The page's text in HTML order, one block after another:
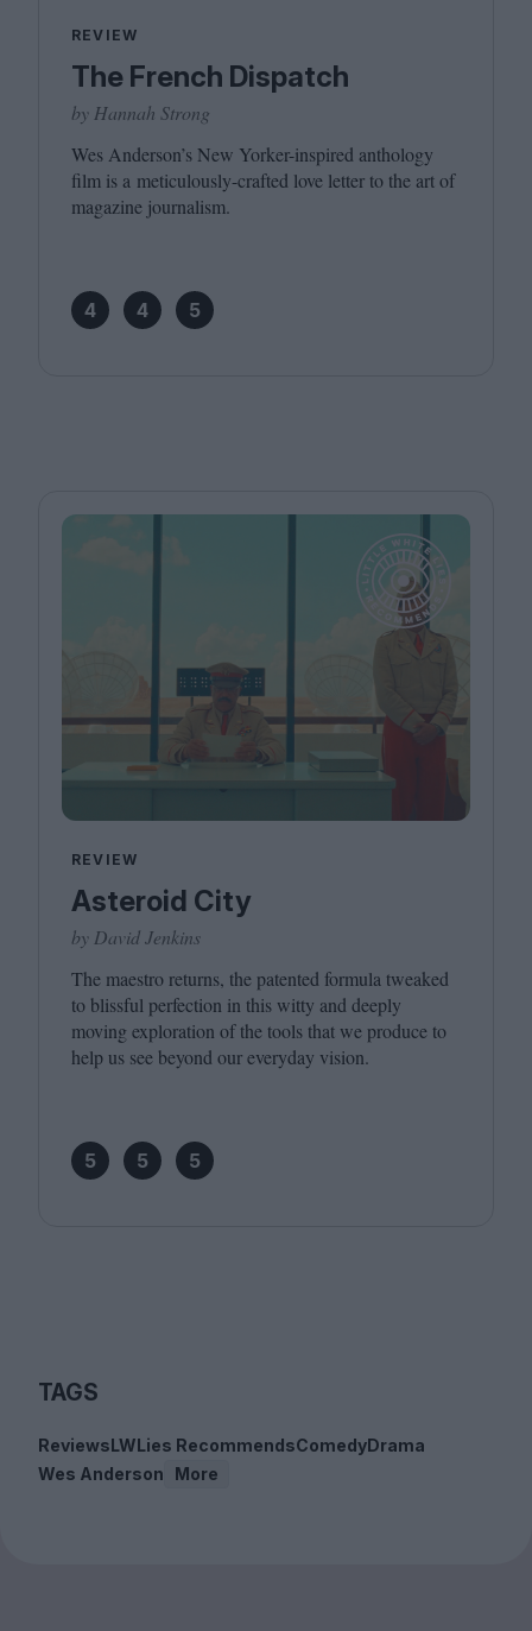
REVIEW
The French Dispatch
by Hannah Strong
Wes Anderson’s New Yorker-inspired anthology
film is a meticulously-crafted love letter to the art of
magazine journalism.
4 4 5
REVIEW
Asteroid City
by David Jenkins
The maestro returns, the patented formula tweaked
to blissful perfection in this witty and deeply
moving exploration of the tools that we produce to
help us see beyond our everyday vision.
5 5 5
TAGS
ReviewsLWLies RecommendsComedyDrama
Wes Anderson
More